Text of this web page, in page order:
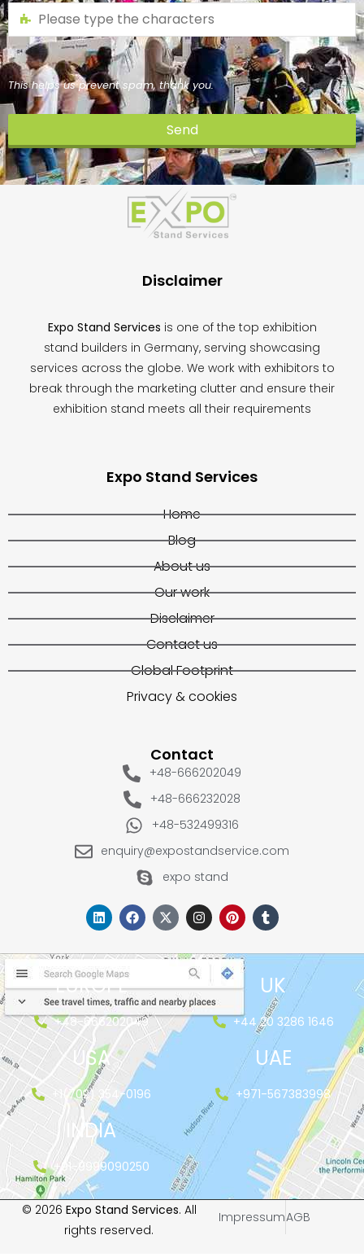
This helps us prevent spam, thank you.
Send
This
field
Disclaimer
Expo Stand Services is one of the top exhibition
stand builders in Germany, serving showcasing
services across the globe. We work with exhibitors to
break through the marketing clutter and ensure their
exhibition stand meets all their requirements
Expo Stand Services
Home
Blog
About us
Our work
Disclaimer
Contact us
Global Footprint
Privacy & cookies
Contact
+48-666202049
+48-666232028
+48-532499316
enquiry@expostandservice.com
expo stand
EUROPE
+48-666202049
UK
+44 20 3286 1646
USA
+1(702) 354-0196
UAE
+971-567383998
INDIA
+91-9999090250
© 2026 Expo Stand Services. All
rights reserved.
ImpressumAGB